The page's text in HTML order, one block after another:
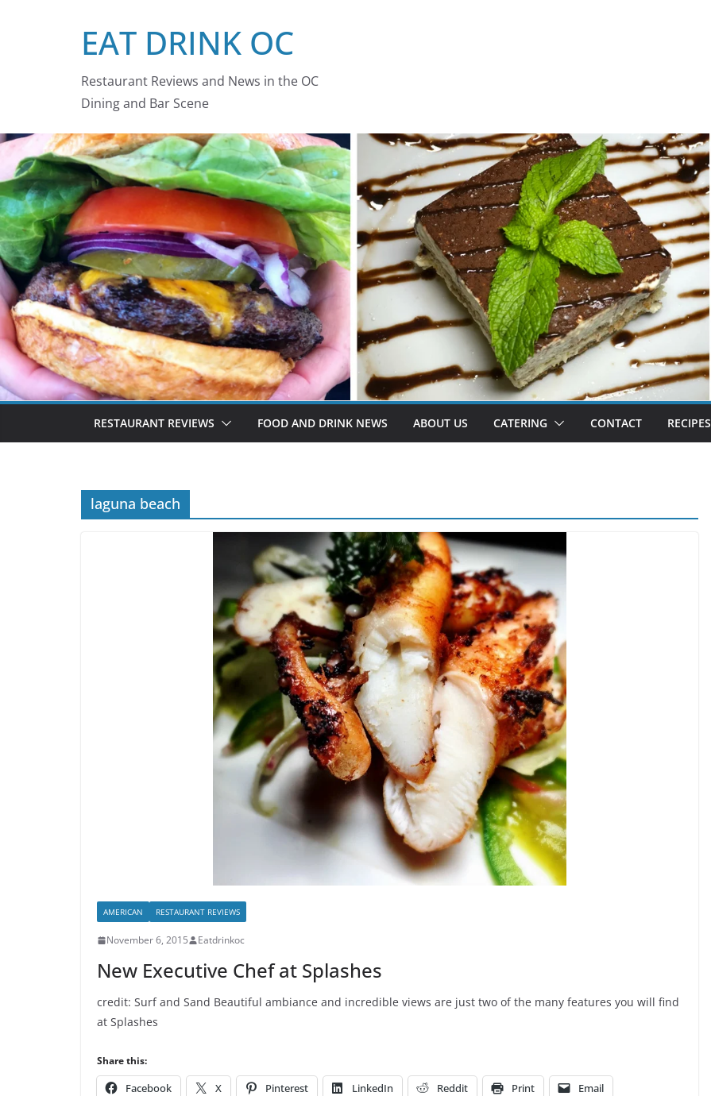
EAT DRINK OC
Restaurant Reviews and News in the OC
Dining and Bar Scene
RESTAURANT REVIEWS FOOD AND DRINK NEWS ABOUT US CATERING CONTACT RECIPES
laguna beach
AMERICAN RESTAURANT REVIEWS
November 6, 2015 Eatdrinkoc
New Executive Chef at Splashes
credit: Surf and Sand Beautiful ambiance and incredible views are just two of the many features you will find
at Splashes
Share this:
Facebook X Pinterest LinkedIn Reddit Print Email